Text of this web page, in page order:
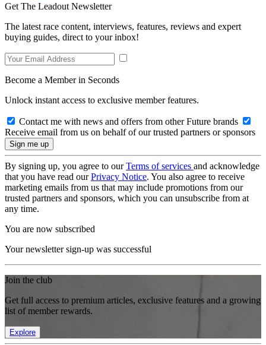
Get The Leadout Newsletter
The latest race content, interviews, features, reviews and expert
buying guides, direct to your inbox!
Become a Member in Seconds
Unlock instant access to exclusive member features.
Contact me with news and offers from other Future brands
Receive email from us on behalf of our trusted partners or sponsors
By signing up, you agree to ourTerms of services and acknowledge
that you have read ourPrivacy Notice. You also agree to receive
marketing emails from us that may include promotions from our
trusted partners and sponsors, which you can unsubscribe from at
any time.
You are now subscribed
Your newsletter sign-up was successful
Join the club
Get full access to premium articles, exclusive features and a growing
list of member rewards.
Explore